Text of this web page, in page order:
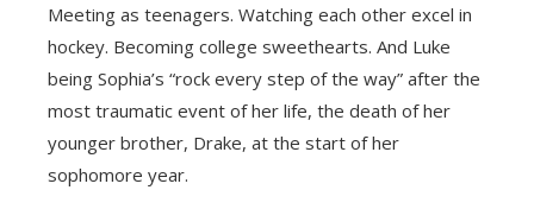
Meeting as teenagers. Watching each other excel in
hockey. Becoming college sweethearts. And Luke
being Sophia’s “rock every step of the way” after the
most traumatic event of her life, the death of her
younger brother, Drake, at the start of her
sophomore year.